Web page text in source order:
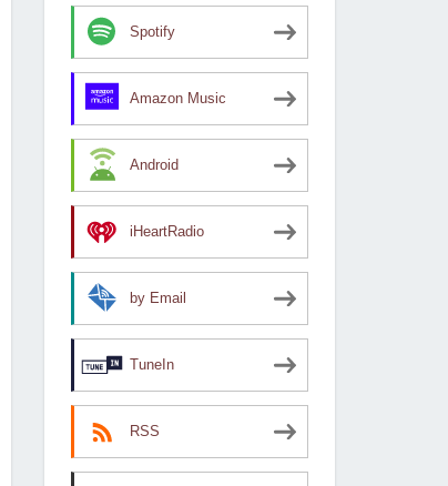
Spotify
Amazon Music
Android
iHeartRadio
by Email
TuneIn
RSS